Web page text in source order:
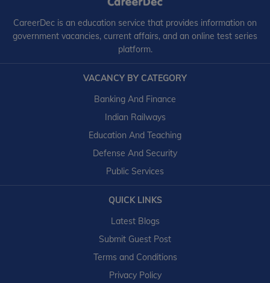
CareerDec is an education service that provides information on
government vacancies, current affairs, and an online test series
platform.
VACANCY BY CATEGORY
Banking And Finance
Indian Railways
Education And Teaching
Defense And Security
Public Services
QUICK LINKS
Latest Blogs
Submit Guest Post
Terms and Conditions
Privacy Policy